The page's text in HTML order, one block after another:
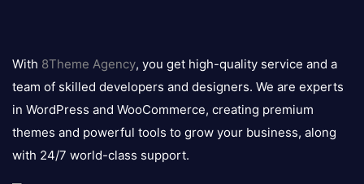
logo
With 8Theme Agency, you get high-quality service and a
team of skilled developers and designers. We are experts
in WordPress and WooCommerce, creating premium
themes and powerful tools to grow your business, along
with 24/7 world-class support.